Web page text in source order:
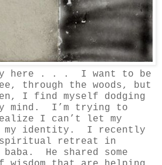
here . . . I want to be
through the woods, but
I find myself dodging
mind. I’m trying to
I can’t let my
my identity. I recently
spiritual retreat in
He shared some